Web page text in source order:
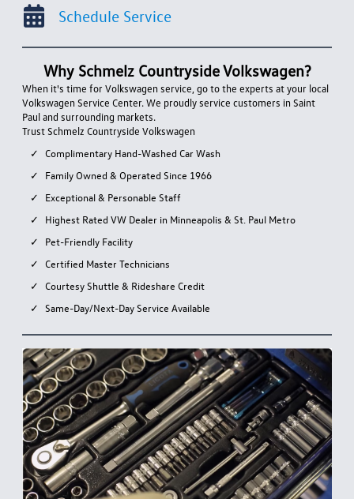
Schedule Service
Why Schmelz Countryside Volkswagen?
When it's time for Volkswagen service, go to the experts at your local
Volkswagen Service Center. We proudly service customers in Saint
Paul and surrounding markets.
Trust Schmelz Countryside Volkswagen
Complimentary Hand-Washed Car Wash
Family Owned & Operated Since 1966
Exceptional & Personable Staff
Highest Rated VW Dealer in Minneapolis & St. Paul Metro
Pet-Friendly Facility
Certified Master Technicians
Courtesy Shuttle & Rideshare Credit
Same-Day/Next-Day Service Available